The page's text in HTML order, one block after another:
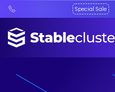
Special Sale